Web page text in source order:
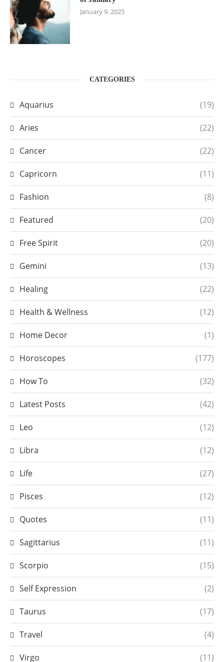
January 9, 2025
CATEGORIES
Aquarius (19)
Aries (22)
Cancer (22)
Capricorn (11)
Fashion (8)
Featured (20)
Free Spirit (20)
Gemini (13)
Healing (22)
Health & Wellness (12)
Home Decor (1)
Horoscopes (177)
How To (32)
Latest Posts (42)
Leo (12)
Libra (12)
Life (27)
Pisces (12)
Quotes (11)
Sagittarius (11)
Scorpio (15)
Self Expression (2)
Taurus (17)
Travel (4)
Virgo (11)